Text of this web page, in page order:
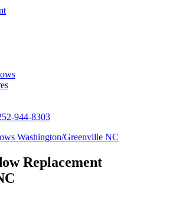
Windows
Greenville NC
The Washington/Greenville
944-8303
Replacement